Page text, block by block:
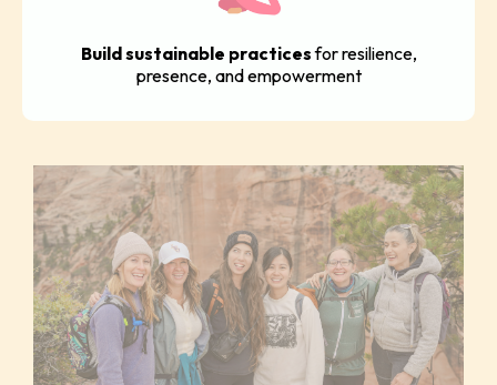
Build sustainable practicesfor resilience,
presence, and empowerment